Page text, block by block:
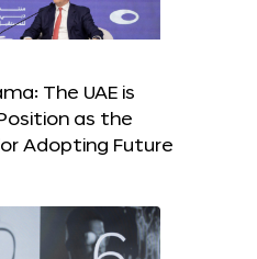
The UAE is
as the
Adopting Future